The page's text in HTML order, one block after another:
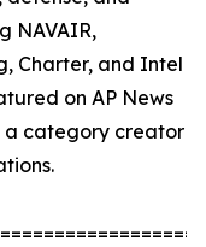
NAVAIR,
Charter, and Intel
on AP News
a category creator